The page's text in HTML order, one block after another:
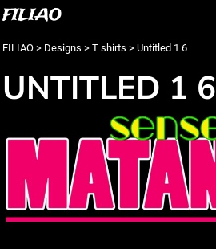
FILIAO
FILIAO > Designs > T shirts > Untitled 1 6
UNTITLED 1 6